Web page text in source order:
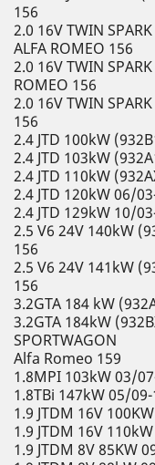
156
2.0 16V TWIN
ALFA ROMEO 156
2.0 16V TWIN
ROMEO 156
2.0 16V TWIN
156
2.4 JTD 100kW
2.4 JTD 103kW
2.4 JTD 110kW
2.4 JTD 120kW 06/
2.4 JTD 129kW 10/
2.5 V6 24V 140kW
156
2.5 V6 24V 141kW
156
3.2GTA 184 kW
3.2GTA 184kW
SPORTWAGON
Alfa Romeo 159
1.8MPI 103kW 03/
1.8TBi 147kW 05/
1.9 JTDM 16V
1.9 JTDM 16V
1.9 JTDM 8V 85KW